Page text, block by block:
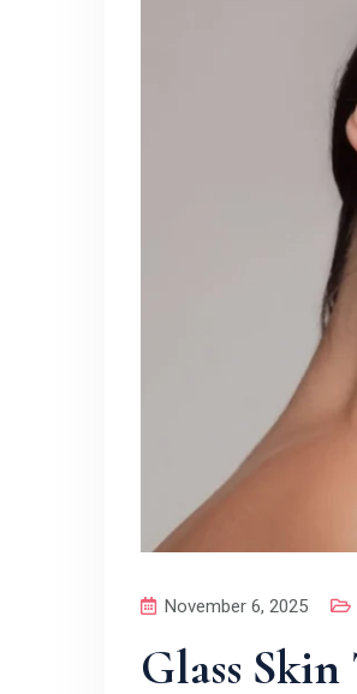
November 6, 2025
Glass